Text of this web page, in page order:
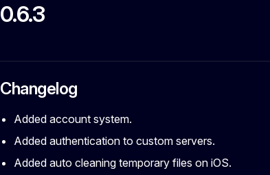
0.6.3
Changelog
Added account system.
Added authentication to custom servers.
Added auto cleaning temporary files on iOS.